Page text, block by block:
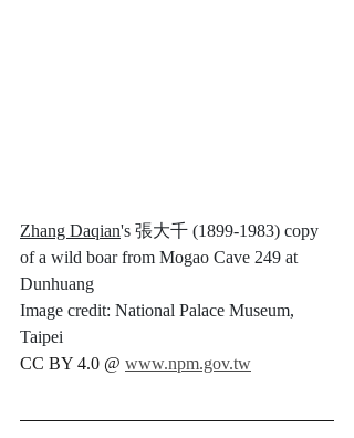
Zhang Daqian's 張大千 (1899-1983) copy
of a wild boar from Mogao Cave 249 at
Dunhuang
Image credit: National Palace Museum,
Taipei
CC BY 4.0 @ www.npm.gov.tw